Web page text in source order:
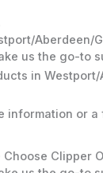
Aberdeen/
us the go-to
in Westport/
information or a
Choose Clipper